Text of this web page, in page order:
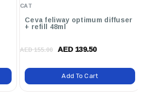
CAT
Ceva feliway optimum diffuser
+ refill 48ml
AED 155.00 AED 139.50
Add To Cart